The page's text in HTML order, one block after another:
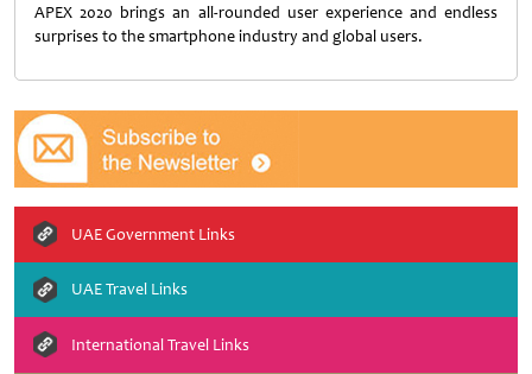
APEX 2020 brings an all-rounded user experience and endless
surprises to the smartphone industry and global users.
UAE Government Links
UAE Travel Links
International Travel Links